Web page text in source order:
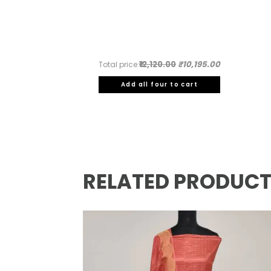
Total price:₹12,120.00 ₹10,195.00
Add all four to cart
RELATED